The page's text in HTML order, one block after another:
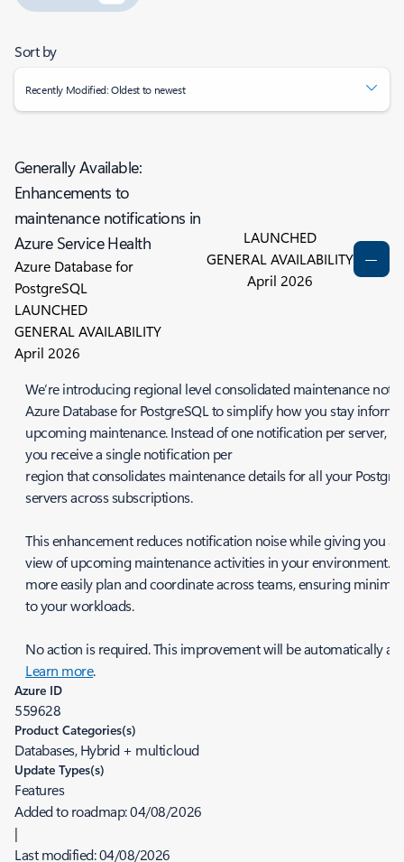
Sort by
Recently Modified: Oldest to newest
Generally Available:
Enhancements to
maintenance notifications in
Azure Service Health
Azure Database for
PostgreSQL
LAUNCHED
GENERAL AVAILABILITY
April 2026
LAUNCHED
GENERAL AVAILABILITY
April 2026
We’re introducing regional level consolidated maintenance
Azure Database for PostgreSQL to simplify how you stay
upcoming maintenance. Instead of one notification per server,
you receive a single notification per
region that consolidates maintenance details for all your
servers across subscriptions.
This enhancement reduces notification noise while giving you a
view of upcoming maintenance activities in your environment.
more easily plan and coordinate across teams, ensuring
to your workloads.
No action is required. This improvement will be automatically
Learn more.
Azure ID
559628
Product Categories(s)
Databases, Hybrid + multicloud
Update Types(s)
Features
Added to roadmap:04/08/2026
|
Last modified:04/08/2026